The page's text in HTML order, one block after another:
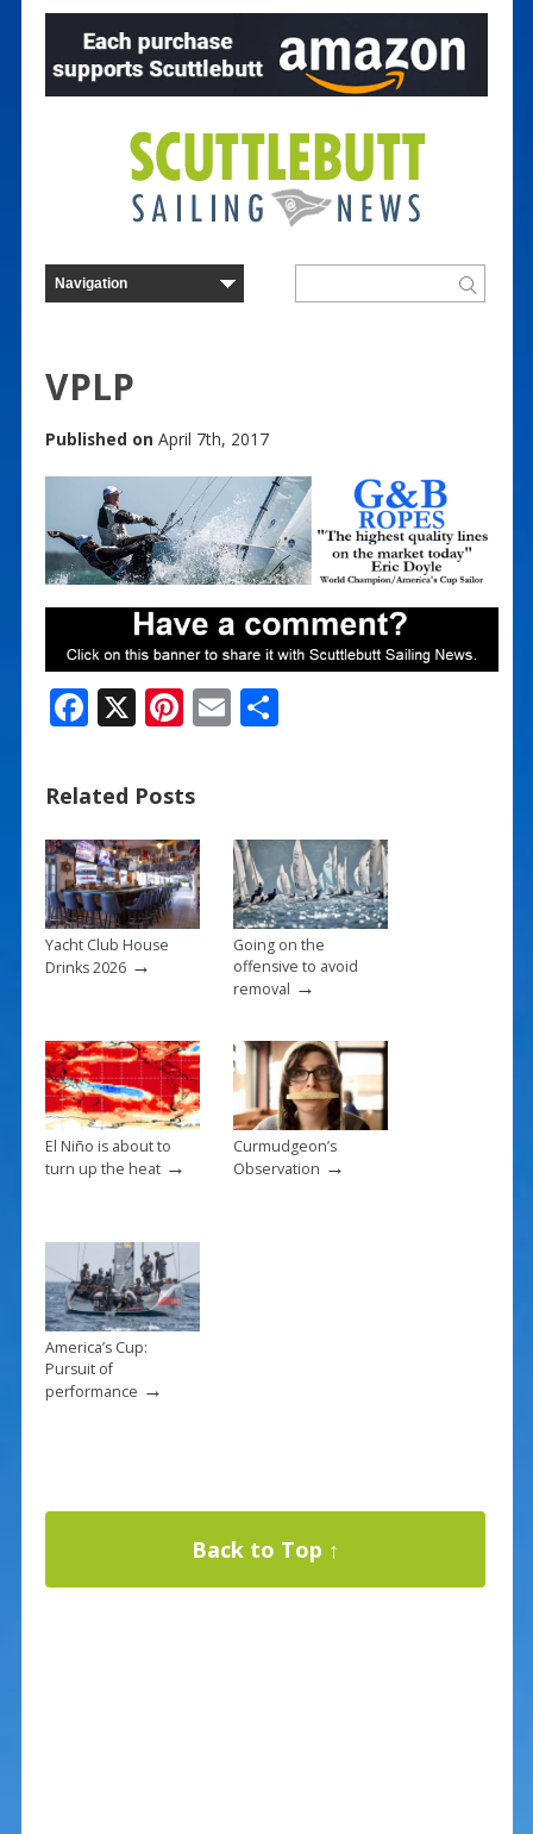
VPLP
Published on April 7th, 2017
F
e
b
o
o
k
X Pi
er
e
st
E S
Related Posts
Yacht Club House
Drinks 2026→
Going on the
offensive to avoid
removal →
El Niño is about to
turn up the heat→
Curmudgeon’s
Observation →
America’s Cup:
Pursuit of
performance →
Back to Top ↑